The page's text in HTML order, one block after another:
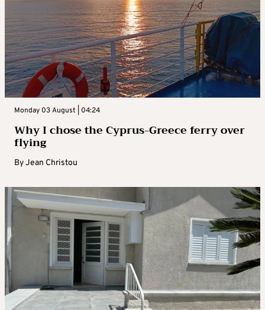
Monday 03 August | 04:24
Why I chose the Cyprus-Greece ferry over
flying
ByJean Christou